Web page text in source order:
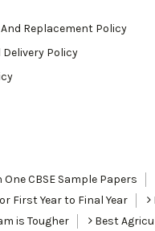
Replacement Policy
Policy
One CBSE Sample Papers
First Year to Final Year
is Tougher Best